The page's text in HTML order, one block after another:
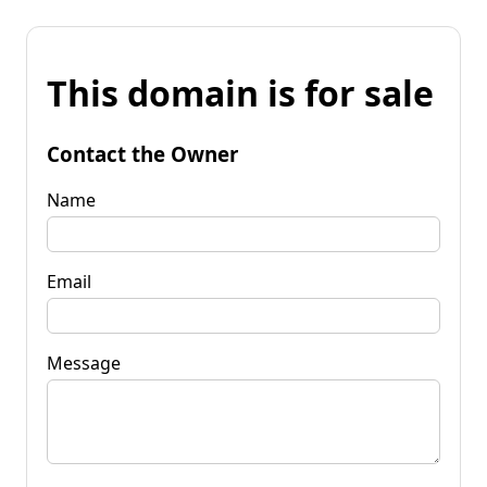
This domain is for sale
Contact the Owner
Name
Email
Message